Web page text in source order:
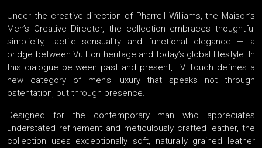
Under the creative direction of Pharrell Williams, the Maison’s
Men’s Creative Director, the collection embraces thoughtful
simplicity, tactile sensuality and functional elegance — a
bridge between Vuitton heritage and today’s global lifestyle. In
this dialogue between past and present, LV Touch defines a
new category of men’s luxury that speaks not through
ostentation, but through presence.
Designed for the contemporary man who appreciates
understated refinement and meticulously crafted leather, the
collection uses exceptionally soft, naturally grained leather